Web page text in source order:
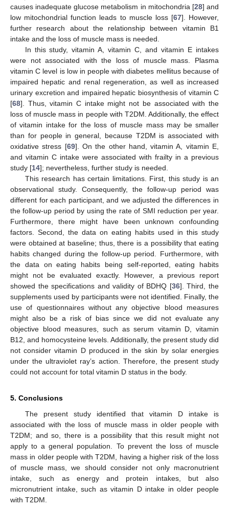
causes inadequate glucose metabolism in mitochondria [28] and
low mitochondrial function leads to muscle loss [67]. However,
further research about the relationship between vitamin B1
intake and the loss of muscle mass is needed.
In this study, vitamin A, vitamin C, and vitamin E intakes
were not associated with the loss of muscle mass. Plasma
vitamin C level is low in people with diabetes mellitus because of
impaired hepatic and renal regeneration, as well as increased
urinary excretion and impaired hepatic biosynthesis of vitamin C
[68]. Thus, vitamin C intake might not be associated with the
loss of muscle mass in people with T2DM. Additionally, the effect
of vitamin intake for the loss of muscle mass may be smaller
than for people in general, because T2DM is associated with
oxidative stress [69]. On the other hand, vitamin A, vitamin E,
and vitamin C intake were associated with frailty in a previous
study [14]; nevertheless, further study is needed.
This research has certain limitations. First, this study is an
observational study. Consequently, the follow-up period was
different for each participant, and we adjusted the differences in
the follow-up period by using the rate of SMI reduction per year.
Furthermore, there might have been unknown confounding
factors. Second, the data on eating habits used in this study
were obtained at baseline; thus, there is a possibility that eating
habits changed during the follow-up period. Furthermore, with
the data on eating habits being self-reported, eating habits
might not be evaluated exactly. However, a previous report
showed the specifications and validity of BDHQ [36]. Third, the
supplements used by participants were not identified. Finally, the
use of questionnaires without any objective blood measures
might also be a risk of bias since we did not evaluate any
objective blood measures, such as serum vitamin D, vitamin
B12, and homocysteine levels. Additionally, the present study did
not consider vitamin D produced in the skin by solar energies
under the ultraviolet ray’s action. Therefore, the present study
could not account for total vitamin D status in the body.
5. Conclusions
The present study identified that vitamin D intake is
associated with the loss of muscle mass in older people with
T2DM; and so, there is a possibility that this result might not
apply to a general population. To prevent the loss of muscle
mass in older people with T2DM, having a higher risk of the loss
of muscle mass, we should consider not only macronutrient
intake, such as energy and protein intakes, but also
micronutrient intake, such as vitamin D intake in older people
with T2DM.